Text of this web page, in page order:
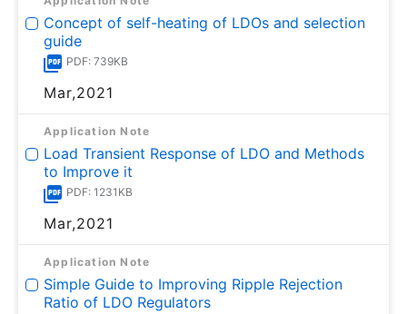
Concept of self-heating of LDOs and selection
guide
PDF: 739KB
Mar,2021
Application Note
Load Transient Response of LDO and Methods
to Improve it
PDF: 1231KB
Mar,2021
Application Note
Simple Guide to Improving Ripple Rejection
Ratio of LDO Regulators